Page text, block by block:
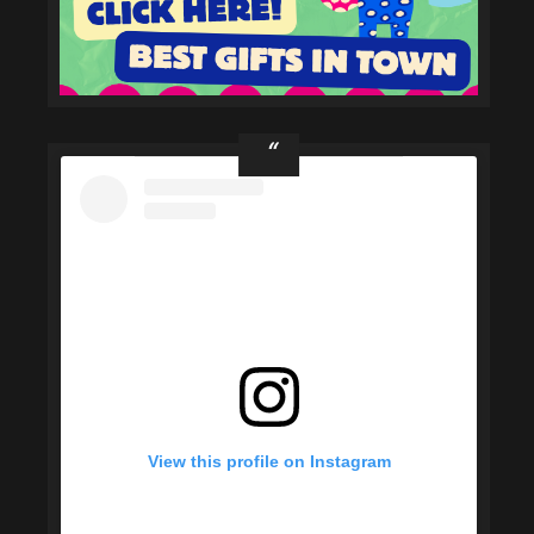
View this profile on Instagram